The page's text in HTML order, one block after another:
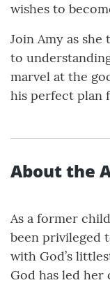
wishes to
Join Amy as
to
marvel at the
his perfect plan
About the
As a former
been privileged
with God’s
God has led